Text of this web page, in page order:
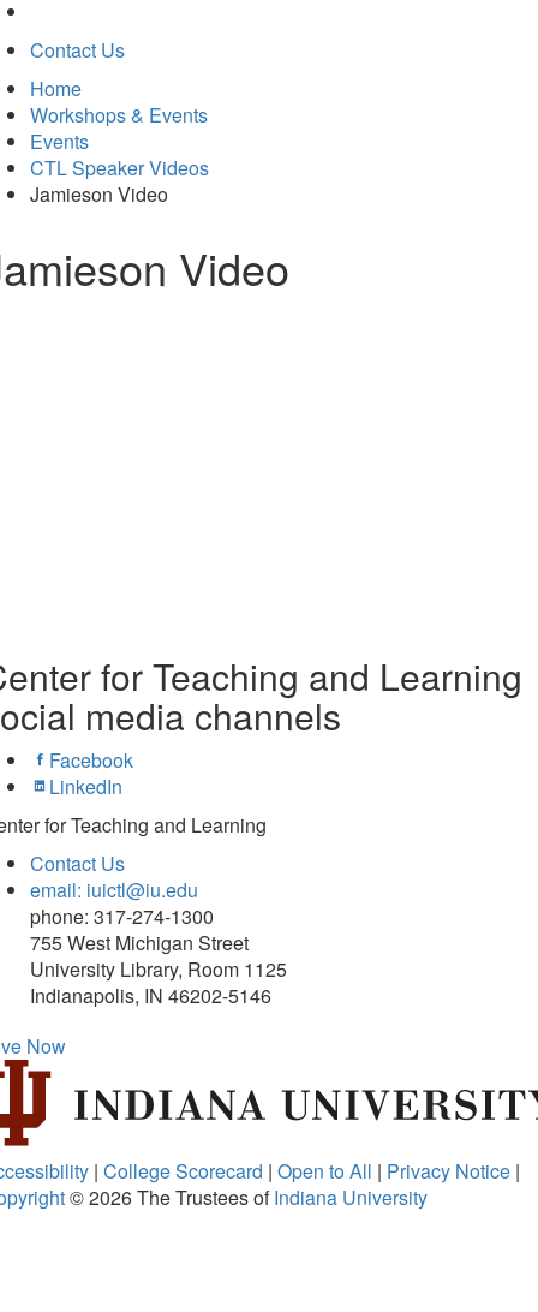
Contact Us
Home
Workshops & Events
Events
CTL Speaker Videos
Jamieson Video
Video
for Teaching and Learning
media channels
Facebook
LinkedIn
for Teaching and Learning
Contact Us
email: iuictl@iu.edu
phone: 317-274-1300
755 West Michigan Street
University Library, Room 1125
Indianapolis, IN 46202-5146
Now
| College Scorecard | Open to All | Privacy Notice |
© 2026The Trustees ofIndiana University